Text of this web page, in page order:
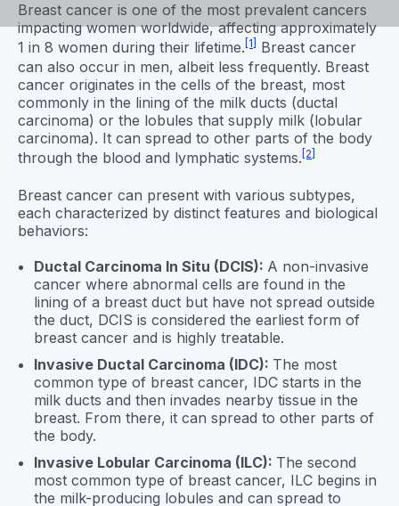
Breast cancer is one of the most prevalent cancers
impacting women worldwide, affecting approximately
1 in 8 women during their lifetime. [1]
Breast cancer
can also occur in men, albeit less frequently. Breast
cancer originates in the cells of the breast, most
commonly in the lining of the milk ducts (ductal
carcinoma) or the lobules that supply milk (lobular
carcinoma). It can spread to other parts of the body
through the blood and lymphatic systems. [2]
Breast cancer can present with various subtypes,
each characterized by distinct features and biological
behaviors:
Ductal Carcinoma In Situ (DCIS): A non-invasive
cancer where abnormal cells are found in the
lining of a breast duct but have not spread outside
the duct, DCIS is considered the earliest form of
breast cancer and is highly treatable.
Invasive Ductal Carcinoma (IDC): The most
common type of breast cancer, IDC starts in the
milk ducts and then invades nearby tissue in the
breast. From there, it can spread to other parts of
the body.
Invasive Lobular Carcinoma (ILC): The second
most common type of breast cancer, ILC begins in
the milk-producing lobules and can spread to